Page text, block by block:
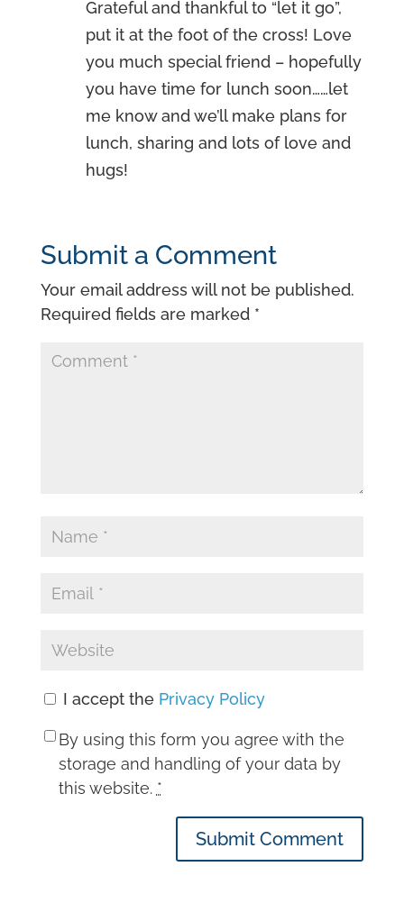
Grateful and thankful to “let it go”,
put it at the foot of the cross! Love
you much special friend – hopefully
you have time for lunch soon……let
me know and we’ll make plans for
lunch, sharing and lots of love and
hugs!
Submit a Comment
Your email address will not be published.
Required fields are marked *
I accept the Privacy Policy
By using this form you agree with the
storage and handling of your data by
this website. *
Submit Comment